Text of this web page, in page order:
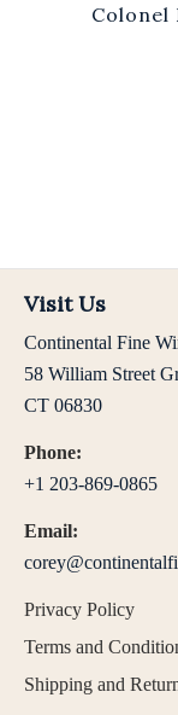
Colonel
Visit Us
Continental Fine
58 William Street
CT 06830
Phone:
+1 203-869-0865
Email:
Privacy Policy
Terms and
Shipping and